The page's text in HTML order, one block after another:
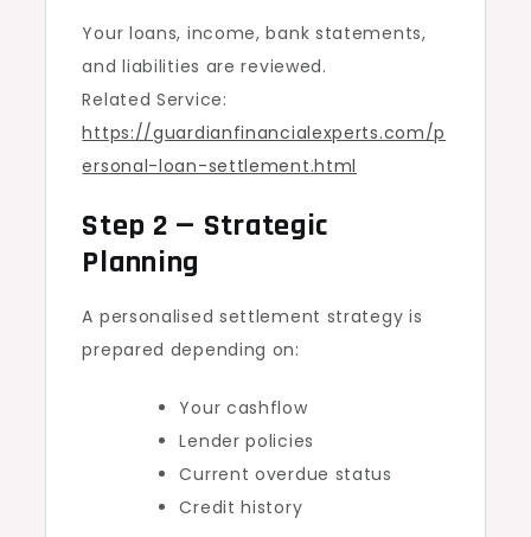
Your loans, income, bank statements,
and liabilities are reviewed.
Related Service:
https://guardianfinancialexperts.com/p
ersonal-loan-settlement.html
Step 2 — Strategic
Planning
A personalised settlement strategy is
prepared depending on:
Your cashflow
Lender policies
Current overdue status
Credit history